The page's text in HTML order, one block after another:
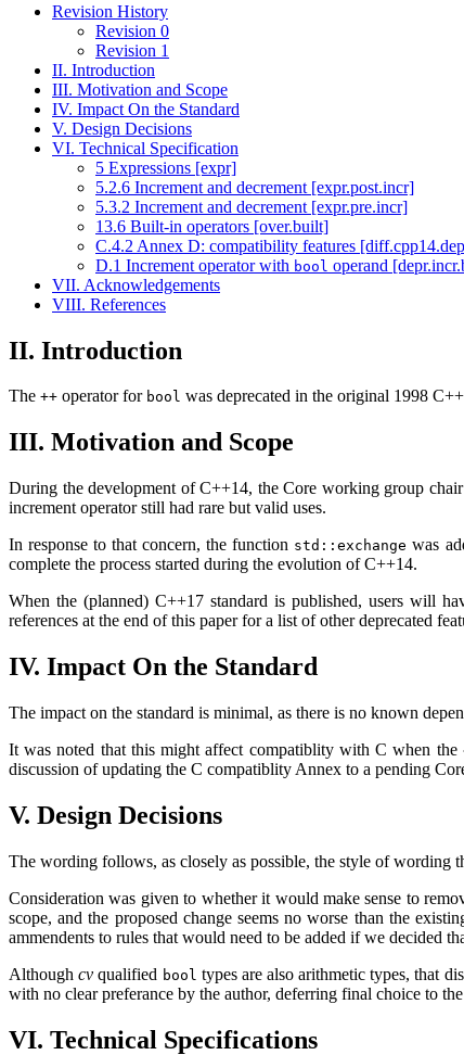
Revision History
Revision 0
Revision 1
II. Introduction
III. Motivation and Scope
IV. Impact On the Standard
V. Design Decisions
VI. Technical Specification
5 Expressions [expr]
5.2.6 Increment and decrement [expr.post.incr]
5.3.2 Increment and decrement [expr.pre.incr]
13.6 Built-in operators [over.built]
C.4.2 Annex D: compatibility features
D.1 Increment operator with bool operand
VII. Acknowledgements
VIII. References
II. Introduction
The ++ operator for bool was deprecated in the original 1998
III. Motivation and Scope
During the development of C++14, the Core working group chair
increment operator still had rare but valid uses.
In response to that concern, the function std::exchange was
complete the process started during the evolution of C++14.
When the (planned) C++17 standard is published, users will
references at the end of this paper for a list of other deprecated
IV. Impact On the Standard
The impact on the standard is minimal, as there is no known
It was noted that this might affect compatiblity with C when the
discussion of updating the C compatiblity Annex to a pending
V. Design Decisions
The wording follows, as closely as possible, the style of wording
Consideration was given to whether it would make sense to
scope, and the proposed change seems no worse than the
ammendents to rules that would need to be added if we decided
Althoughcv qualified bool types are also arithmetic types, that
with no clear preferance by the author, deferring final choice to
VI. Technical Specifications